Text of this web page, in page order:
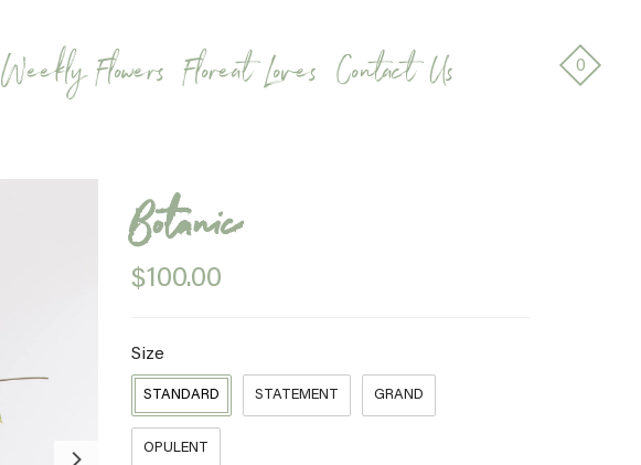
Weekly Flowers Floreat Loves Contact Us 0
Botanic
$100.00
Size
STANDARD STATEMENT GRAND
OPULENT